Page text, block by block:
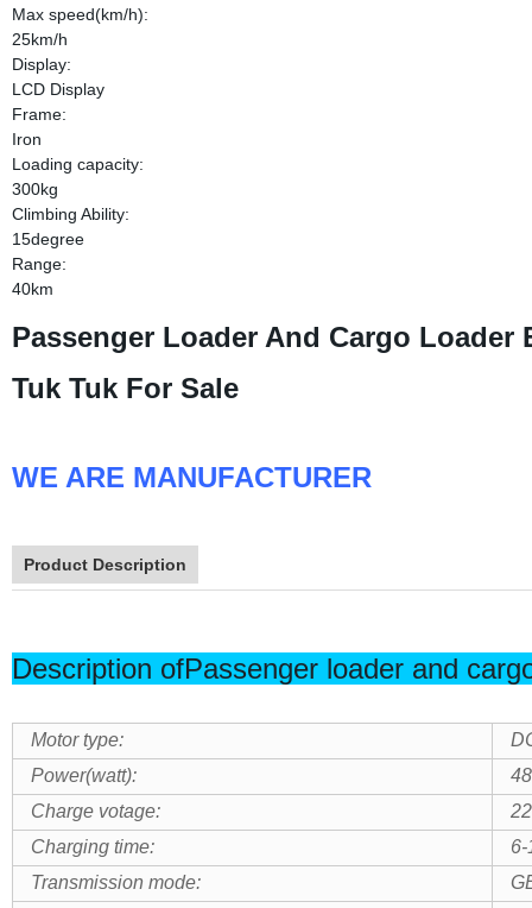
Max speed(km/h):
25km/h
Display:
LCD Display
Frame:
Iron
Loading capacity:
300kg
Climbing Ability:
15degree
Range:
40km
Passenger Loader And Cargo
Tuk Tuk For Sale
WE ARE MANUFACTURER
Product Description
Description ofPassenger loader and
Motor type:
Power(watt):
Charge votage:
Charging time:
6-
Transmission mode: